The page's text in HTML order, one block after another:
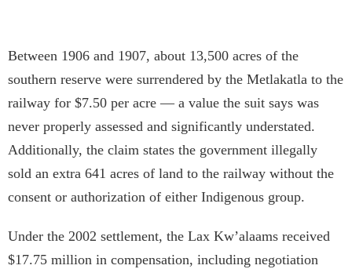
Between 1906 and 1907, about 13,500 acres of the
southern reserve were surrendered by the Metlakatla to the
railway for $7.50 per acre — a value the suit says was
never properly assessed and significantly understated.
Additionally, the claim states the government illegally
sold an extra 641 acres of land to the railway without the
consent or authorization of either Indigenous group.
Under the 2002 settlement, the Lax Kw’a­laams received
$17.75 million in compensation, including negotiation